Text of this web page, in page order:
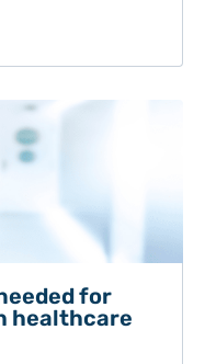
for
healthcare